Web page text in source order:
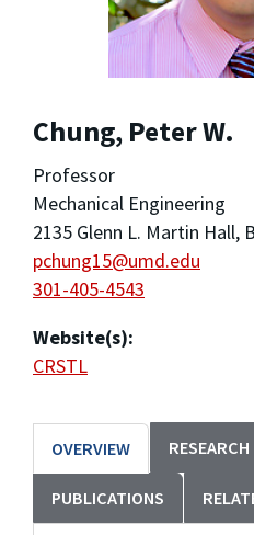
Chung, Peter W.
Professor
Mechanical Engineering
2135 Glenn L. Martin Hall,
pchung15@umd.edu
301-405-4543
Website(s):
CRSTL
OVERVIEW
PUBLICATIONS